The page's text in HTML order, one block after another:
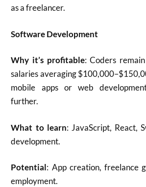
as a freelancer.
Software Development
Why it’s profitable: Coders
salaries averaging
mobile apps or web
further.
What to learn: JavaScript, React,
development.
Potential: App creation, freelance
employment.